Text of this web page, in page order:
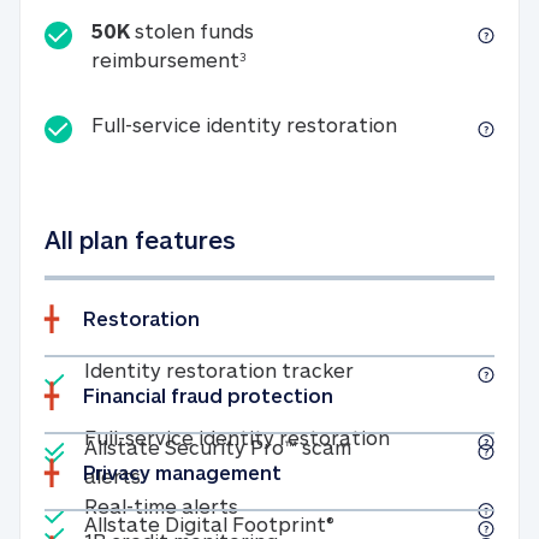
50K stolen funds
reimbursement350K stolen funds
Full-service identity restorationFull-service
All plan features
Restoration
Included
Identity restoration trackerIdentity
Included
Full-service identity restorationFull-service
Included
Real-time alertsReal-time alerts
Financial fraud protection
Included
Allstate Security Pro™ scam
alertsAllstate Security Pro™ scam alerts
Privacy management
Included
Allstate Digital Footprint® Allstate Digital